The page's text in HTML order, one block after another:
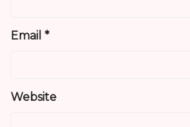
Email *
Website